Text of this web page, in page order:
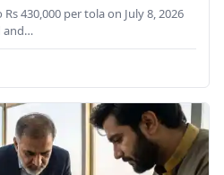
430,000 per tola on July 8, 2026
and…